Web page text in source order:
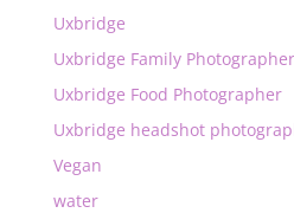
Uxbridge
Uxbridge Family Photographer
Uxbridge Food Photographer
Uxbridge headshot
Vegan
water